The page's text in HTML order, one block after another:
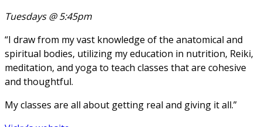
Tuesdays @ 5:45pm
“I draw from my vast knowledge of the anatomical and
spiritual bodies, utilizing my education in nutrition, Reiki,
meditation, and yoga to teach classes that are cohesive
and thoughtful.
My classes are all about getting real and giving it all.”